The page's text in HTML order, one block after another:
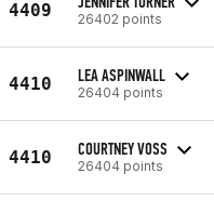
4409 26402 points
4410 LEA ASPINWALL
26404 points
4410 COURTNEY VOSS
26404 points